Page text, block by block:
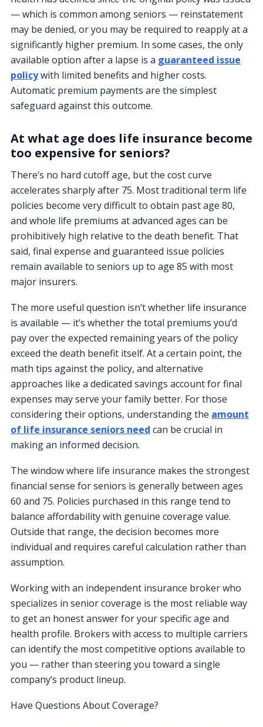
— which is common among seniors — reinstatement
may be denied, or you may be required to reapply at a
significantly higher premium. In some cases, the only
available option after a lapse is a guaranteed issue
policywith limited benefits and higher costs.
Automatic premium payments are the simplest
safeguard against this outcome.
At what age does life insurance become
too expensive for seniors?
There’s no hard cutoff age, but the cost curve
accelerates sharply after 75. Most traditional term life
policies become very difficult to obtain past age 80,
and whole life premiums at advanced ages can be
prohibitively high relative to the death benefit. That
said, final expense and guaranteed issue policies
remain available to seniors up to age 85 with most
major insurers.
The more useful question isn’t whether life insurance
is available — it’s whether the total premiums you’d
pay over the expected remaining years of the policy
exceed the death benefit itself. At a certain point, the
math tips against the policy, and alternative
approaches like a dedicated savings account for final
expenses may serve your family better. For those
considering their options, understanding the amount
of life insurance seniors need can be crucial in
making an informed decision.
The window where life insurance makes the strongest
financial sense for seniors is generally between ages
60 and 75. Policies purchased in this range tend to
balance affordability with genuine coverage value.
Outside that range, the decision becomes more
individual and requires careful calculation rather than
assumption.
Working with an independent insurance broker who
specializes in senior coverage is the most reliable way
to get an honest answer for your specific age and
health profile. Brokers with access to multiple carriers
can identify the most competitive options available to
you — rather than steering you toward a single
company’s product lineup.
Have Questions About Coverage?